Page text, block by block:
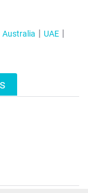
Australia
UAE